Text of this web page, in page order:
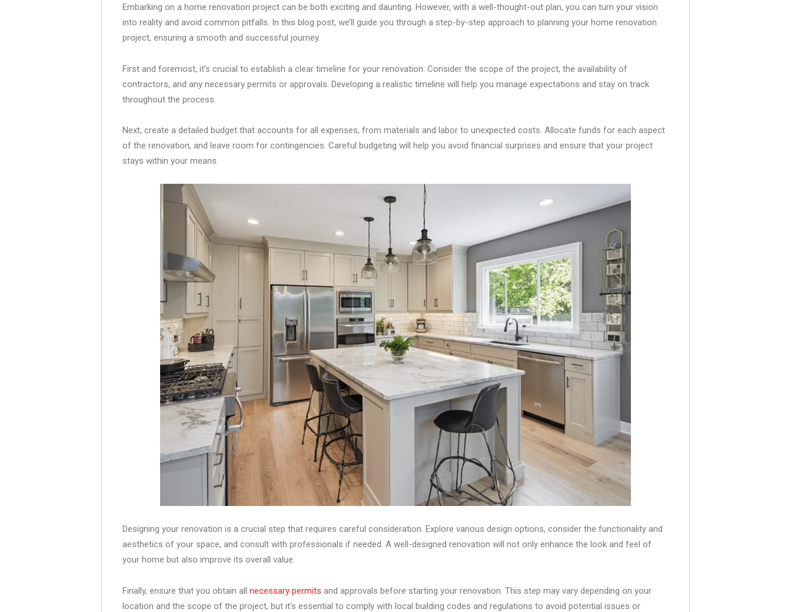
Embarking on a home renovation project can be both exciting and daunting. However, with a well-thought-out plan, you can turn your vision
into reality and avoid common pitfalls. In this blog post, we’ll guide you through a step-by-step approach to planning your home renovation
project, ensuring a smooth and successful journey.
First and foremost, it’s crucial to establish a clear timeline for your renovation. Consider the scope of the project, the availability of
contractors, and any necessary permits or approvals. Developing a realistic timeline will help you manage expectations and stay on track
throughout the process.
Next, create a detailed budget that accounts for all expenses, from materials and labor to unexpected costs. Allocate funds for each aspect
of the renovation, and leave room for contingencies. Careful budgeting will help you avoid financial surprises and ensure that your project
stays within your means.
Designing your renovation is a crucial step that requires careful consideration. Explore various design options, consider the functionality and
aesthetics of your space, and consult with professionals if needed. A well-designed renovation will not only enhance the look and feel of
your home but also improve its overall value.
Finally, ensure that you obtain all necessary permits and approvals before starting your renovation. This step may vary depending on your
location and the scope of the project, but it’s essential to comply with local building codes and regulations to avoid potential issues or